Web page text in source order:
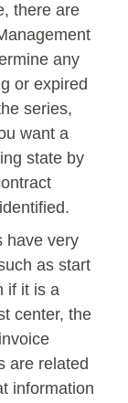
there are
any
or expired
series,
want a
state by
have very
as start
if it is a
center, the
are related
information